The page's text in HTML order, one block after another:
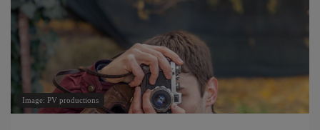
Image: PV productions